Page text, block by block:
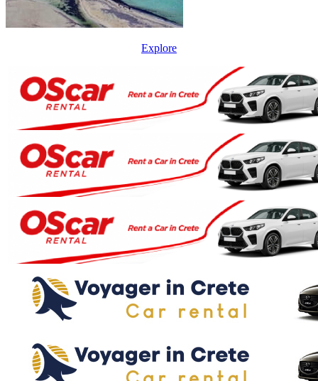
Explore